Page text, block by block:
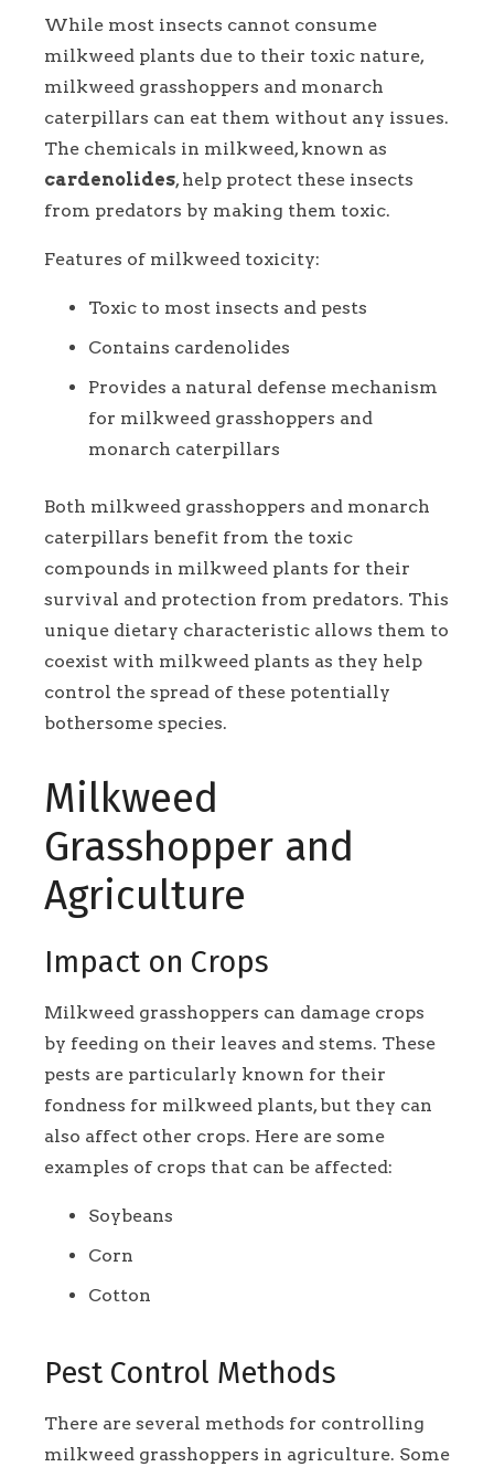
While most insects cannot consume
milkweed plants due to their toxic nature,
milkweed grasshoppers and monarch
caterpillars can eat them without any issues.
The chemicals in milkweed, known as
cardenolides, help protect these insects
from predators by making them toxic.
Features of milkweed toxicity:
Toxic to most insects and pests
Contains cardenolides
Provides a natural defense mechanism
for milkweed grasshoppers and
monarch caterpillars
Both milkweed grasshoppers and monarch
caterpillars benefit from the toxic
compounds in milkweed plants for their
survival and protection from predators. This
unique dietary characteristic allows them to
coexist with milkweed plants as they help
control the spread of these potentially
bothersome species.
Milkweed
Grasshopper and
Agriculture
Impact on Crops
Milkweed grasshoppers can damage crops
by feeding on their leaves and stems. These
pests are particularly known for their
fondness for milkweed plants, but they can
also affect other crops. Here are some
examples of crops that can be affected:
Soybeans
Corn
Cotton
Pest Control Methods
There are several methods for controlling
milkweed grasshoppers in agriculture. Some